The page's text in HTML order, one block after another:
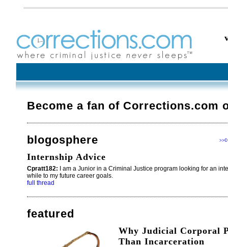
Become a fan of Corrections.com
blogosphere >>
Internship Advice
Cpratt182: I am a Junior in a Criminal Justice program looking for an
while to my future career goals.
full thread
featured
Why Judicial Corporal
Than Incarceration